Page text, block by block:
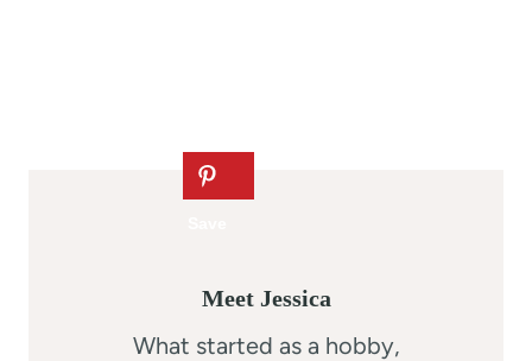
Meet Jessica
What started as a hobby,